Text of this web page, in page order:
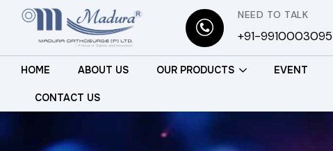
NEED TO TALK
+91-9910003095
HOME ABOUT US OUR PRODUCTS EVENT
CONTACT US